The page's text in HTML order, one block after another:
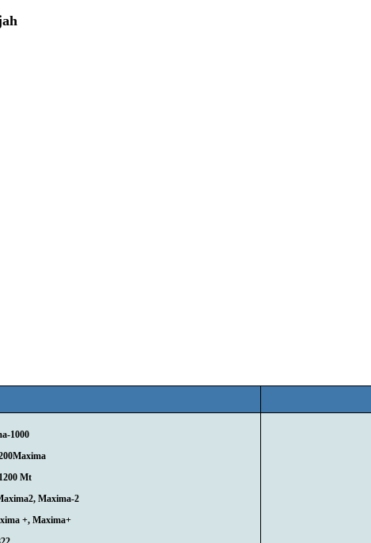
1000
Mt
Maxima-2
+, Maxima+